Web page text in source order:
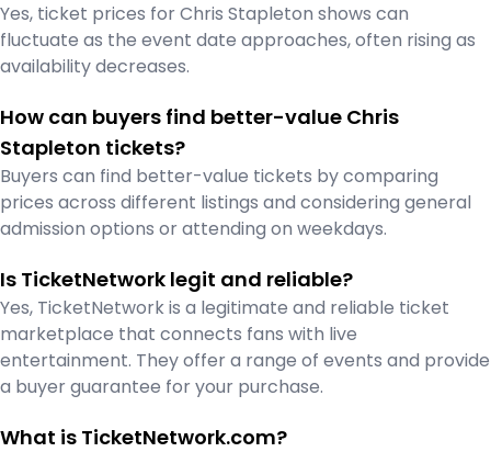
Yes, ticket prices for Chris Stapleton shows can
fluctuate as the event date approaches, often rising as
availability decreases.
How can buyers find better-value Chris
Stapleton tickets?
Buyers can find better-value tickets by comparing
prices across different listings and considering general
admission options or attending on weekdays.
Is TicketNetwork legit and reliable?
Yes, TicketNetwork is a legitimate and reliable ticket
marketplace that connects fans with live
entertainment. They offer a range of events and provide
a buyer guarantee for your purchase.
What is TicketNetwork.com?